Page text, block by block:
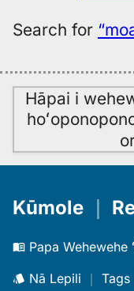
Search for
Hāpai i
Kūmole ｜
Papa Wehewehe
Nā Lepili ｜ Tags